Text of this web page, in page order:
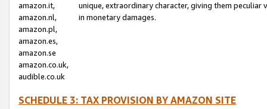
amazon.it,
amazon.nl,
amazon.pl,
amazon.es,
amazon.se
amazon.co.uk,
audible.co.uk
unique, extraordinary character, giving them
in monetary damages.
SCHEDULE 3: TAX PROVISION BY AMAZON SITE